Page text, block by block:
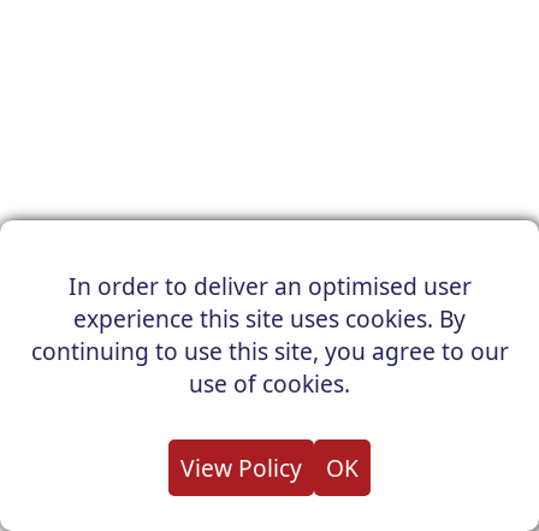
In order to deliver an optimised user
experience this site uses cookies. By
continuing to use this site, you agree to our
use of cookies.
View Policy OK